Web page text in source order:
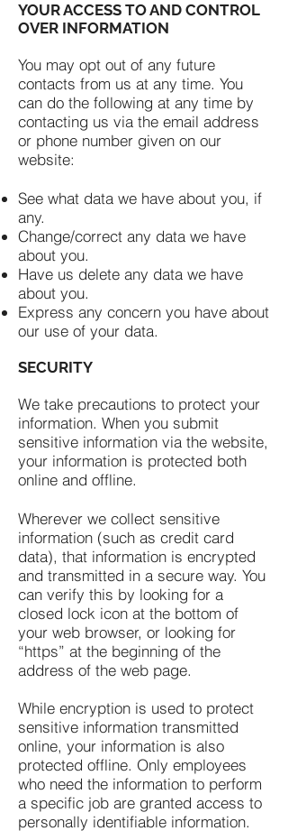
YOUR ACCESS TO AND CONTROL
OVER INFORMATION
You may opt out of any future
contacts from us at any time. You
can do the following at any time by
contacting us via the email address
or phone number given on our
website:
See what data we have about you, if
any.
Change/correct any data we have
about you.
Have us delete any data we have
about you.
Express any concern you have about
our use of your data.
SECURITY
We take precautions to protect your
information. When you submit
sensitive information via the website,
your information is protected both
online and offline.
Wherever we collect sensitive
information (such as credit card
data), that information is encrypted
and transmitted in a secure way. You
can verify this by looking for a
closed lock icon at the bottom of
your web browser, or looking for
“https” at the beginning of the
address of the web page.
While encryption is used to protect
sensitive information transmitted
online, your information is also
protected offline. Only employees
who need the information to perform
a specific job are granted access to
personally identifiable information.